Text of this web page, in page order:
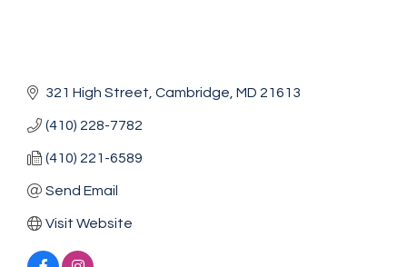
321 High Street Cambridge MD 21613
(410) 228-7782
(410) 221-6589
Send Email
Visit Website